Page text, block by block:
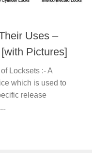
Uses –
Pictures]
Locksets :- A
which is used to
release